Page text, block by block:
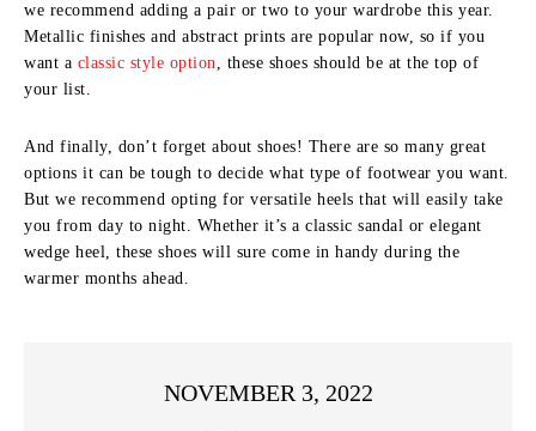
we recommend adding a pair or two to your wardrobe this year.
Metallic finishes and abstract prints are popular now, so if you
want a classic style option, these shoes should be at the top of
your list.
And finally, don’t forget about shoes! There are so many great
options it can be tough to decide what type of footwear you want.
But we recommend opting for versatile heels that will easily take
you from day to night. Whether it’s a classic sandal or elegant
wedge heel, these shoes will sure come in handy during the
warmer months ahead.
NOVEMBER 3, 2022